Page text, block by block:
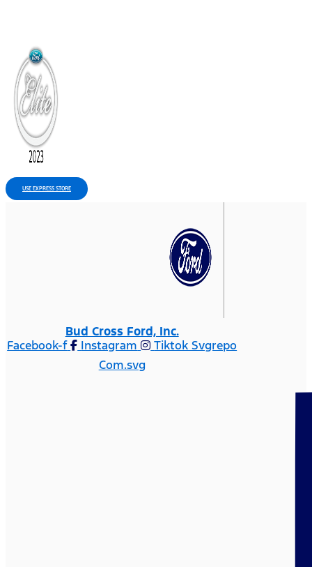
USE EXPRESS STORE
Bud Cross Ford, Inc.
Facebook-f
Instagram
Tiktok Svgrepo
Com.svg